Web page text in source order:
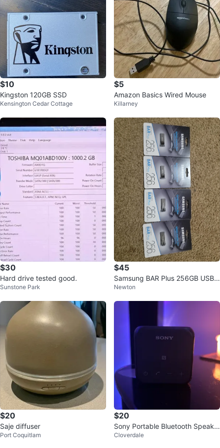
$10
Kingston 120GB SSD
Kensington Cedar Cottage
$5
Amazon Basics Wired Mouse
Killarney
$30
Hard drive tested good.
Sunstone Park
$45
Samsung BAR Plus 256GB USB
3.1 Flash Drives (4-Pack)
Newton
$20
Saje diffuser
Port Coquitlam
$20
Sony Portable Bluetooth Speake
r
Cloverdale